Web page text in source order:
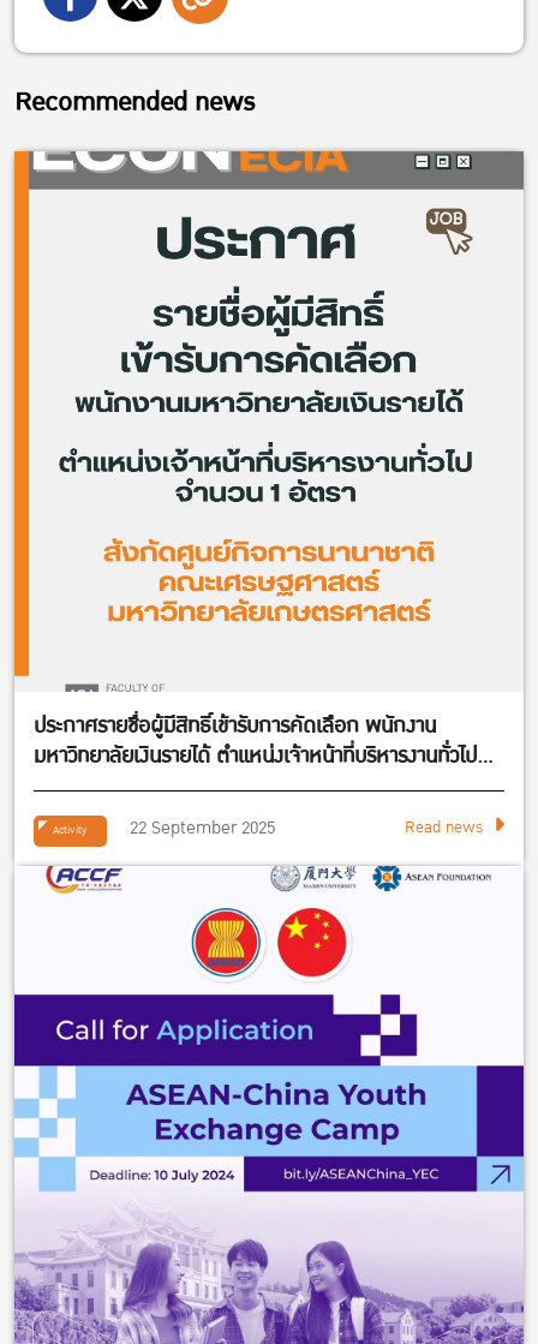
Recommended news
ประกาศรายชื่อผู้มีสิทธิ์เข้ารับการคัดเลือก พนักงาน
มหาวิทยาลัยเงินรายได้ ตำแหน่งเจ้าหน้าที่บริหารงานทั่วไป
จำนวน 1 อัตรา สังกัดศูนย์กิจการนานาชาติ คณะ
เศรษฐศาสตร์
Activity 22 September 2025 Read news